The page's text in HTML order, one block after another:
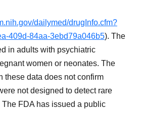
dailymed/drugInfo.cfm?
409d-84aa-3ebd79a046b5). The
in adults with psychiatric
women or neonates. The
these data does not confirm
not designed to detect rare
FDA has issued a public